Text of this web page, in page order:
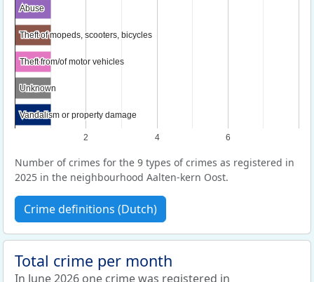
2 4 6
Abuse
Abuse
Theft of mopeds, scooters, bicycles
Theft of mopeds, scooters, bicycles
Theft from/of motor vehicles
Theft from/of motor vehicles
Unknown
Unknown
Vandalism or property damage
Vandalism or property damage
Number of crimes for the 9 types of crimes as registered in
2025 in the neighbourhood Aalten-kern Oost.
Crime definitions (Dutch)
Total crime per month
In June 2026 one crime was registered in